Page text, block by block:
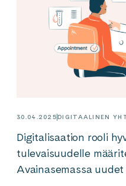
30.04.2025DIGITAALINEN
Digitalisaation rooli
tulevaisuudelle
Avainasemassa